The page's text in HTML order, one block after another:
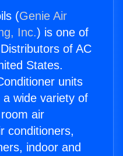
(Genie Air
Inc.) is one of
of AC
States.
units
wide variety of
air
conditioners,
indoor and